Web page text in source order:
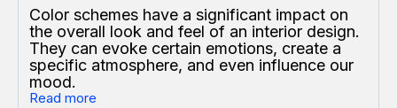
Color schemes have a significant impact on
the overall look and feel of an interior design.
They can evoke certain emotions, create a
specific atmosphere, and even influence our
mood.
Read more